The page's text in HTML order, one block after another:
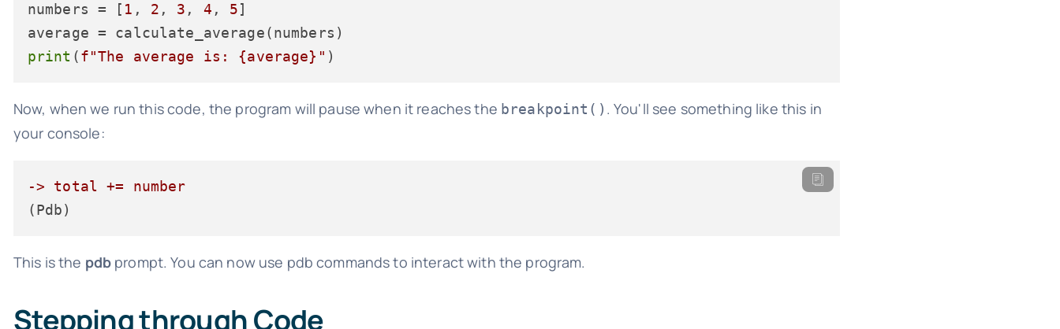
numbers = [ 1 , 2 , 3 , 4 , 5]
print (f"The average is: {average} "
Now, when we run this code, the program will pause when it reaches the breakpoint() . You'll see something like this in
your console:
-> total += number
This is the pdbprompt. You can now use pdb commands to interact with the program.
Stepping through Code